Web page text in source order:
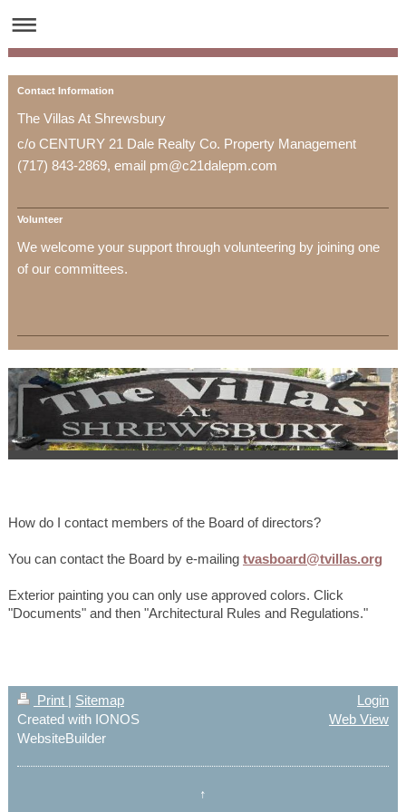
Contact Information
The Villas At Shrewsbury
c/o CENTURY 21 Dale Realty Co. Property Management
(717) 843-2869, email pm@c21dalepm.com
Volunteer
We welcome your support through volunteering by joining one
of our committees.
How do I contact members of the Board of directors?
You can contact the Board by e-mailing tvasboard@tvillas.org
Exterior painting you can only use approved colors. Click
"Documents" and then "Architectural Rules and Regulations."
Print | Sitemap
Created with IONOS
WebsiteBuilder
Login
Web View
↑